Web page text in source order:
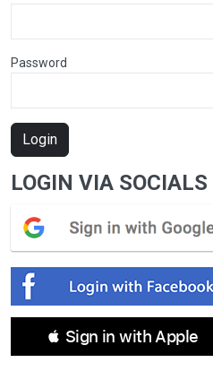
Password
Login
LOGIN VIA SOCIALS
 Sign in with Apple